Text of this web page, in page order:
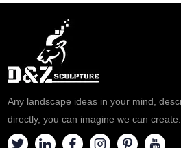
Any landscape ideas in your mind,
directly, you can imagine we can create.